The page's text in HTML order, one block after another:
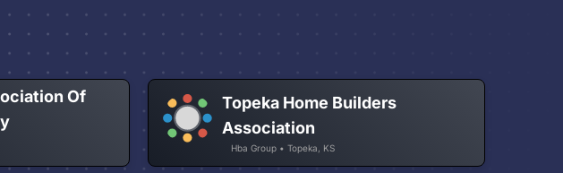
Of
Topeka Home Builders
Association
Hba Group • Topeka, KS